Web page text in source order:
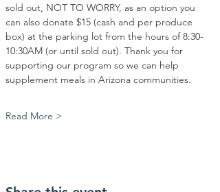
sold out, NOT TO WORRY, as an option you
can also donate $15 (cash and per produce
box) at the parking lot from the hours of 8:30-
10:30AM (or until sold out). Thank you for
supporting our program so we can help
supplement meals in Arizona communities.
Read More >